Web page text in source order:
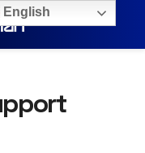
English